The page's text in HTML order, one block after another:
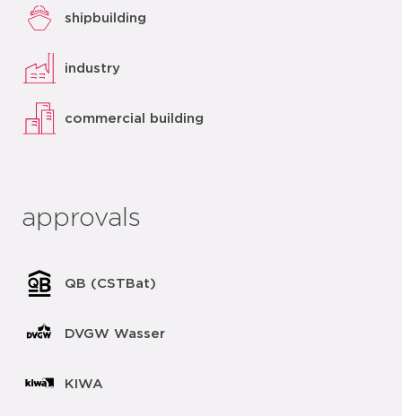
shipbuilding
industry
commercial building
approvals
QB (CSTBat)
DVGW Wasser
KIWA